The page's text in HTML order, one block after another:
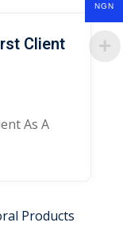
Client
As A
NGN